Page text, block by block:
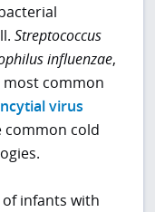
Streptococcus
influenzae,
most common
virus
common cold
infants with